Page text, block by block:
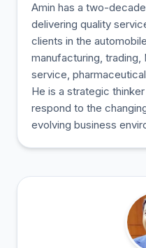
Amin has a two-
delivering quality
clients in the
manufacturing, trading,
service,
He is a strategic
respond to the
evolving business